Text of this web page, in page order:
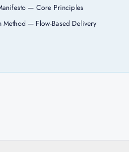
— Core Principles
Method — Flow-Based Delivery